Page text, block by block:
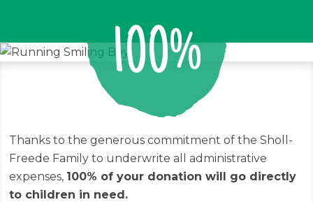
100%
Thanks to the generous commitment of the Sholl-
Freede Family to underwrite all administrative
expenses, 100% of your donation will go directly
to children in need.